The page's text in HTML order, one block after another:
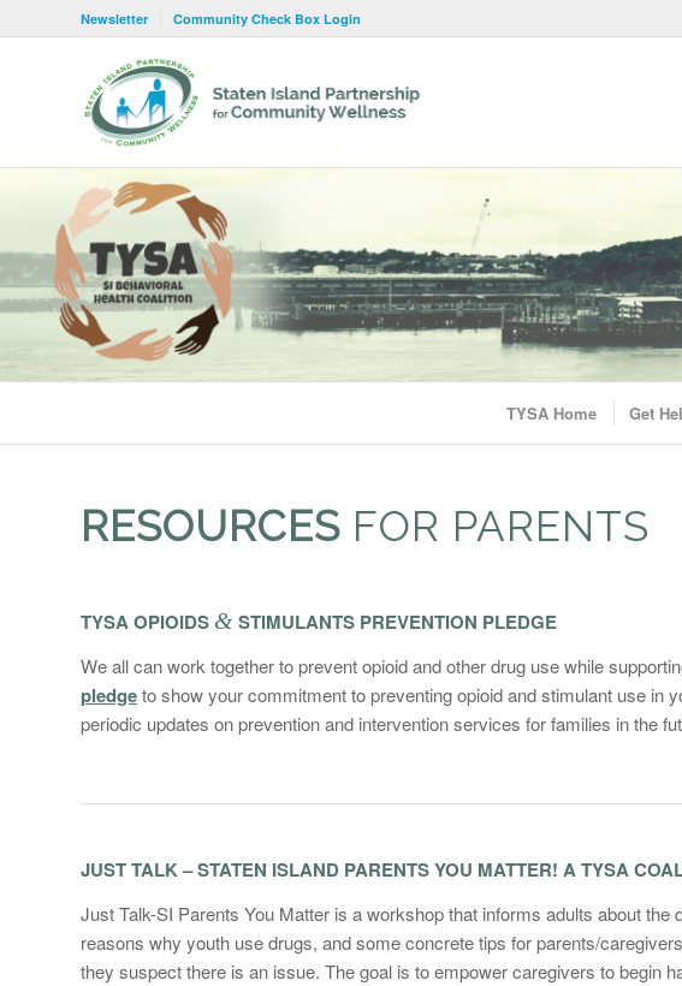
Newsletter Community Check Box Login
TYSA Home Get
RESOURCES FOR PARENTS
TYSA OPIOIDS &STIMULANTS PREVENTION PLEDGE
We all can work together to prevent opioid and other drug use while
pledgeto show your commitment to preventing opioid and stimulant use in
periodic updates on prevention and intervention services for families in the
JUST TALK – STATEN ISLAND PARENTS YOU MATTER! A TYSA
Just Talk-SI Parents You Matter is a workshop that informs adults about the
reasons why youth use drugs, and some concrete tips for parents/
they suspect there is an issue. The goal is to empower caregivers to begin